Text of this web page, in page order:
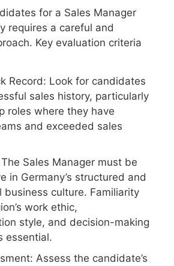
for a Sales Manager
requires a careful and
Key evaluation criteria
Record: Look for candidates
sales history, particularly
roles where they have
and exceeded sales
Sales Manager must be
in Germany’s structured and
business culture. Familiarity
work ethic,
style, and decision-making
essential.
Assess the candidate’s